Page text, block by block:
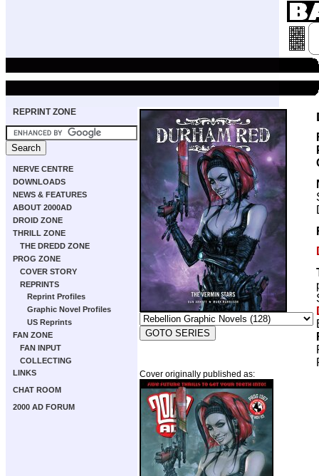
REPRINT ZONE
NERVE CENTRE
DOWNLOADS
NEWS & FEATURES
ABOUT 2000AD
DROID ZONE
THRILL ZONE
THE DREDD ZONE
PROG ZONE
COVER STORY
REPRINTS
Reprint Profiles
Graphic Novel Profiles
US Reprints
FAN ZONE
FAN INPUT
COLLECTING
LINKS
CHAT ROOM
2000 AD FORUM
Cover originally published as: